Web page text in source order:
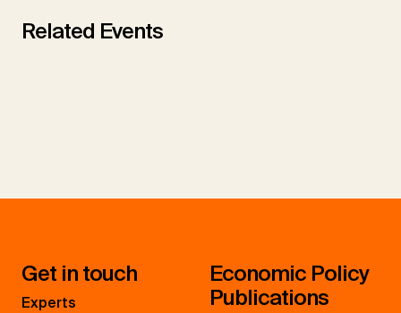
Related Events
Get in touch
Experts
Economic Policy
Publications